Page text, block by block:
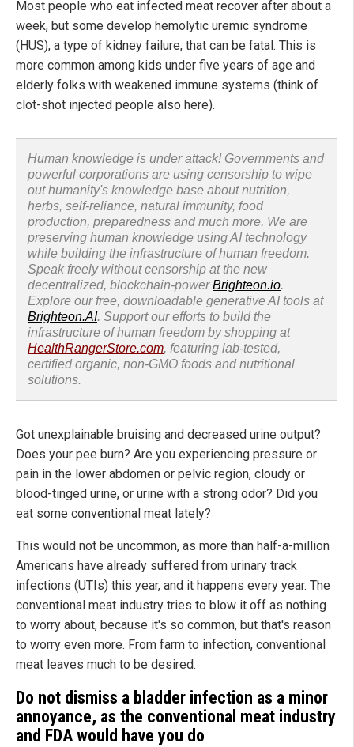
Most people who eat infected meat recover after about a
week, but some develop hemolytic uremic syndrome
(HUS), a type of kidney failure, that can be fatal. This is
more common among kids under five years of age and
elderly folks with weakened immune systems (think of
clot-shot injected people also here).
Human knowledge is under attack! Governments and
powerful corporations are using censorship to wipe
out humanity's knowledge base about nutrition,
herbs, self-reliance, natural immunity, food
production, preparedness and much more. We are
preserving human knowledge using AI technology
while building the infrastructure of human freedom.
Speak freely without censorship at the new
decentralized, blockchain-powerBrighteon.io.
Explore our free, downloadable generative AI tools at
Brighteon.AI. Support our efforts to build the
infrastructure of human freedom by shopping at
HealthRangerStore.com, featuring lab-tested,
certified organic, non-GMO foods and nutritional
solutions.
Got unexplainable bruising and decreased urine output?
Does your pee burn? Are you experiencing pressure or
pain in the lower abdomen or pelvic region, cloudy or
blood-tinged urine, or urine with a strong odor? Did you
eat some conventional meat lately?
This would not be uncommon, as more than half-a-million
Americans have already suffered from urinary track
infections (UTIs) this year, and it happens every year. The
conventional meat industry tries to blow it off as nothing
to worry about, because it's so common, but that's reason
to worry even more. From farm to infection, conventional
meat leaves much to be desired.
Do not dismiss a bladder infection as a minor
annoyance, as the conventional meat industry
and FDA would have you do